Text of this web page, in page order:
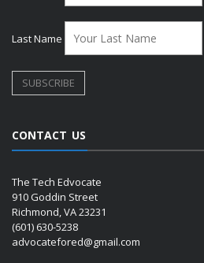
Last Name
CONTACT US
The Tech Edvocate
910 Goddin Street
Richmond, VA 23231
(601) 630-5238
advocatefored@gmail.com